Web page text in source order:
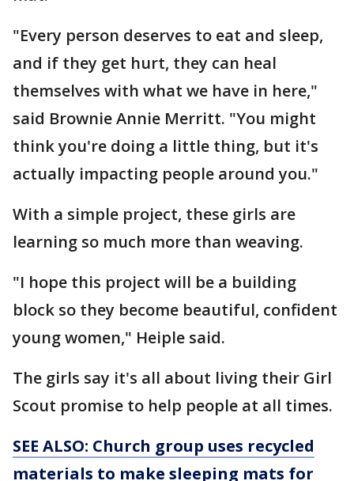
"Every person deserves to eat and sleep,
and if they get hurt, they can heal
themselves with what we have in here,"
said Brownie Annie Merritt. "You might
think you're doing a little thing, but it's
actually impacting people around you."
With a simple project, these girls are
learning so much more than weaving.
"I hope this project will be a building
block so they become beautiful, confident
young women," Heiple said.
The girls say it's all about living their Girl
Scout promise to help people at all times.
SEE ALSO: Church group uses recycled
materials to make sleeping mats for